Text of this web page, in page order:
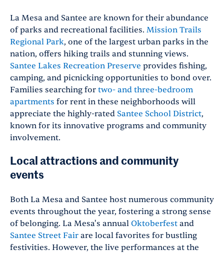
La Mesa and Santee are known for their abundance
of parks and recreational facilities. Mission Trails
Regional Park, one of the largest urban parks in the
nation, offers hiking trails and stunning views.
Santee Lakes Recreation Preserve provides fishing,
camping, and picnicking opportunities to bond over.
Families searching for two- and three-bedroom
apartments for rent in these neighborhoods will
appreciate the highly-rated Santee School District,
known for its innovative programs and community
involvement.
Local attractions and community
events
Both La Mesa and Santee host numerous community
events throughout the year, fostering a strong sense
of belonging. La Mesa's annual Oktoberfest and
Santee Street Fair are local favorites for bustling
festivities. However, the live performances at the